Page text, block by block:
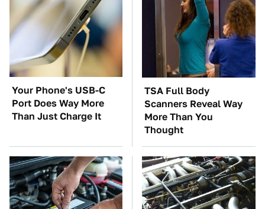
Your Phone's USB-C
Port Does Way More
Than Just Charge It
TSA Full Body
Scanners Reveal Way
More Than You
Thought